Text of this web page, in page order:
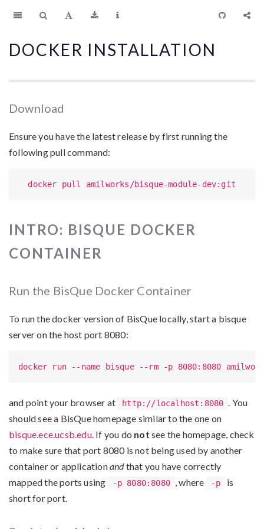
DOCKER INSTALLATION
Download
Ensure you have the latest release by first running the
following pull command:
  docker pull amilworks/bisque-module-dev:git
INTRO: BISQUE DOCKER
CONTAINER
Run the BisQue Docker Container
To run the docker version of BisQue locally, start a bisque
server on the host port 8080:
docker run --name bisque --rm -p 8080:8080
and point your browser at http://localhost:8080 . You
should see a BisQue homepage similar to the one on
bisque.ece.ucsb.edu. If you do not see the homepage, check
to make sure that port 8080 is not being used by another
container or applicationandthat you have correctly
mapped the ports using
-p 8080:8080 , where -p
is
short for port.